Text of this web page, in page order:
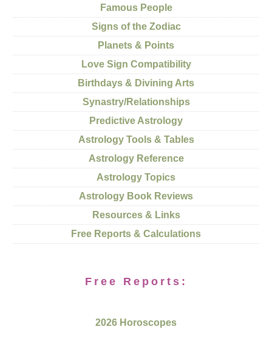
Famous People
Signs of the Zodiac
Planets & Points
Love Sign Compatibility
Birthdays & Divining Arts
Synastry/Relationships
Predictive Astrology
Astrology Tools & Tables
Astrology Reference
Astrology Topics
Astrology Book Reviews
Resources & Links
Free Reports & Calculations
Free Reports:
2026 Horoscopes